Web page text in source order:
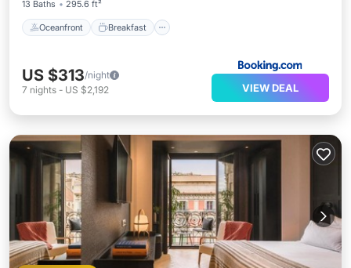
13 Baths 295.6 ft²
Oceanfront Breakfast
US $313/night
7 nights - US $2,192 VIEW DEAL